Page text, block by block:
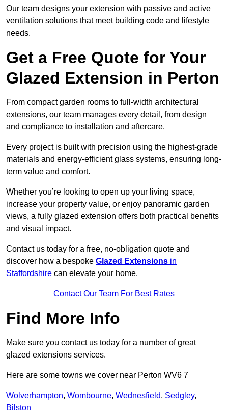
Our team designs your extension with passive and active
ventilation solutions that meet building code and lifestyle
needs.
Get a Free Quote for Your
Glazed Extension in Perton
From compact garden rooms to full-width architectural
extensions, our team manages every detail, from design
and compliance to installation and aftercare.
Every project is built with precision using the highest-grade
materials and energy-efficient glass systems, ensuring long-
term value and comfort.
Whether you’re looking to open up your living space,
increase your property value, or enjoy panoramic garden
views, a fully glazed extension offers both practical benefits
and visual impact.
Contact us today for a free, no-obligation quote and
discover how a bespoke Glazed Extensions in
Staffordshire can elevate your home.
Contact Our Team For Best Rates
Find More Info
Make sure you contact us today for a number of great
glazed extensions services.
Here are some towns we cover near Perton WV6 7
Wolverhampton, Wombourne, Wednesfield, Sedgley,
Bilston